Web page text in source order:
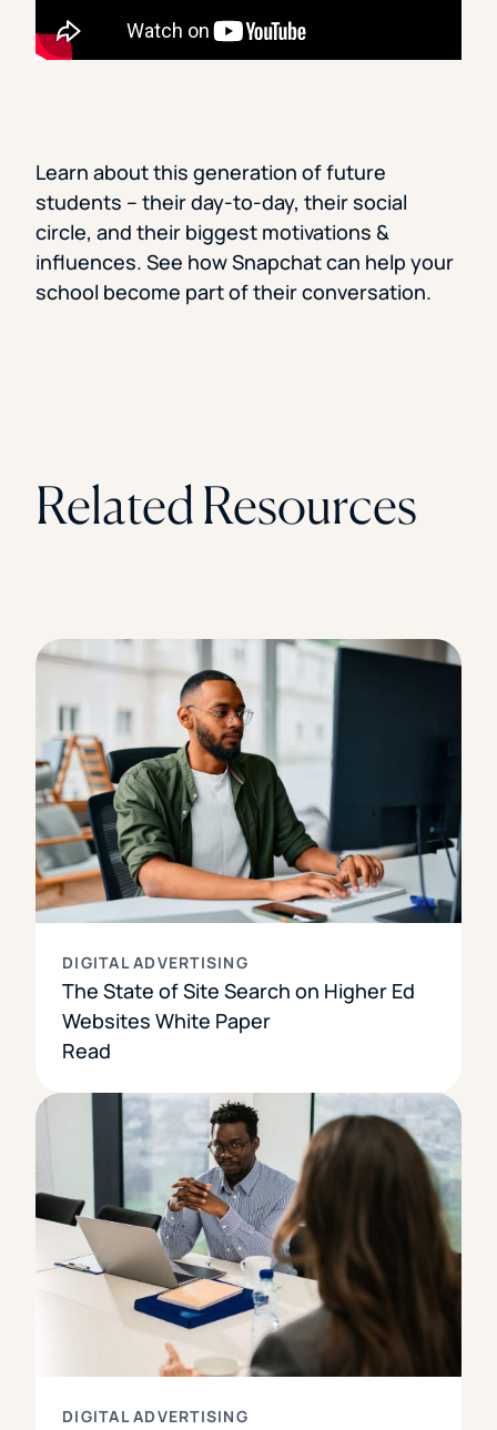
Learn about this generation of future
students – their day-to-day, their social
circle, and their biggest motivations &
influences. See how Snapchat can help your
school become part of their conversation.
Related Resources
DIGITAL ADVERTISING
The State of Site Search on Higher Ed
Websites White Paper
Read
DIGITAL ADVERTISING